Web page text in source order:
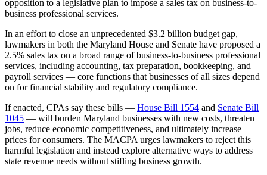
opposition to a legislative plan to impose a sales tax on business-to-
business professional services.
In an effort to close an unprecedented $3.2 billion budget gap,
lawmakers in both the Maryland House and Senate have proposed a
2.5% sales tax on a broad range of business-to-business professional
services, including accounting, tax preparation, bookkeeping, and
payroll services — core functions that businesses of all sizes depend
on for financial stability and regulatory compliance.
If enacted, CPAs say these bills — House Bill 1554 and Senate Bill
1045 — will burden Maryland businesses with new costs, threaten
jobs, reduce economic competitiveness, and ultimately increase
prices for consumers. The MACPA urges lawmakers to reject this
harmful legislation and instead explore alternative ways to address
state revenue needs without stifling business growth.